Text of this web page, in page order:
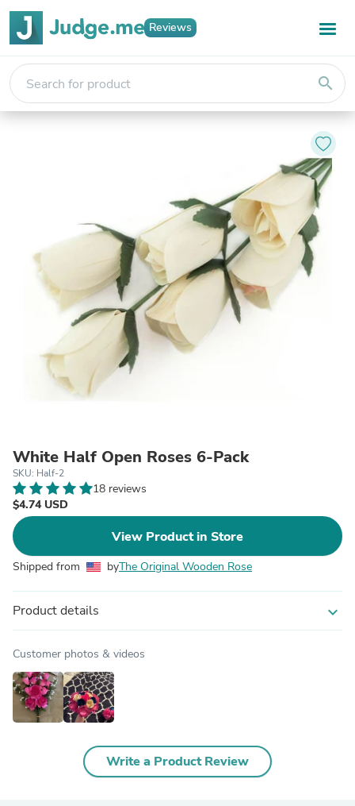
Reviews
search
White Half Open Roses 6-Pack
SKU: Half-2
18 reviews
$4.74 USD
View Product in Store
Shipped from byThe Original Wooden Rose
Product details expand_more
Customer photos & videos
Write a Product Review